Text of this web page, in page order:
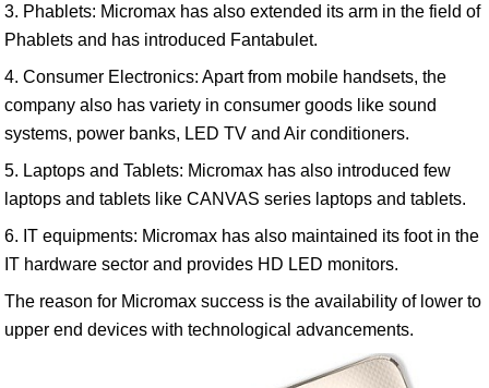
3. Phablets: Micromax has also extended its arm in the field of
Phablets and has introduced Fantabulet.
4. Consumer Electronics: Apart from mobile handsets, the
company also has variety in consumer goods like sound
systems, power banks, LED TV and Air conditioners.
5. Laptops and Tablets: Micromax has also introduced few
laptops and tablets like CANVAS series laptops and tablets.
6. IT equipments: Micromax has also maintained its foot in the
IT hardware sector and provides HD LED monitors.
The reason for Micromax success is the availability of lower to
upper end devices with technological advancements.